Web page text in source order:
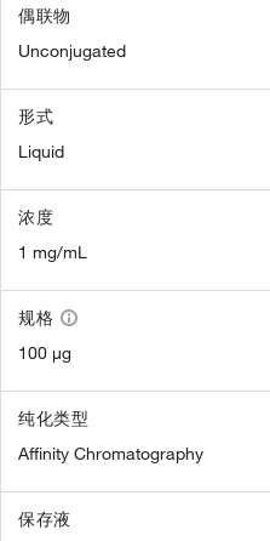
偶联物
Unconjugated
形式
Liquid
浓度
1 mg/mL
规格
100 µg
纯化类型
Affinity Chromatography
保存液